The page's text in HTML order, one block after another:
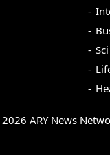
2026 ARY News